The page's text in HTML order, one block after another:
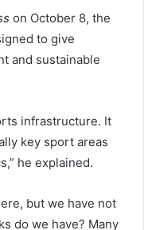
on October 8, the
to give
and sustainable
infrastructure. It
key sport areas
he explained.
but we have not
do we have? Many